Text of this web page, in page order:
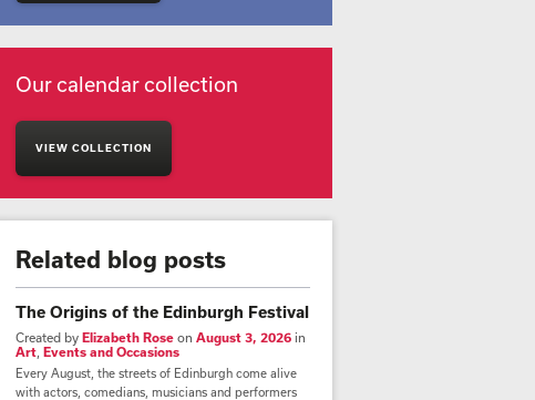
Our calendar collection
VIEW COLLECTION
Related blog posts
The Origins of the Edinburgh Festival
Created by Elizabeth Rose on August 3, 2026 in
Art, Events and Occasions
Every August, the streets of Edinburgh come alive
with actors, comedians, musicians and performers